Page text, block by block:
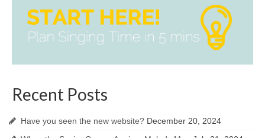
Recent Posts
Have you seen the new website? December 20, 2024